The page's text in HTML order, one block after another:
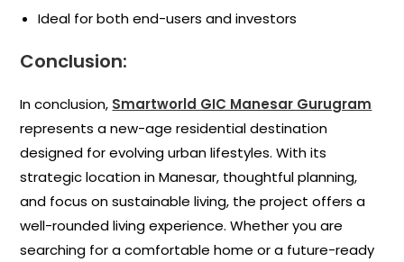
Ideal for both end-users and investors
Conclusion:
In conclusion, Smartworld GIC Manesar Gurugram
represents a new-age residential destination
designed for evolving urban lifestyles. With its
strategic location in Manesar, thoughtful planning,
and focus on sustainable living, the project offers a
well-rounded living experience. Whether you are
searching for a comfortable home or a future-ready